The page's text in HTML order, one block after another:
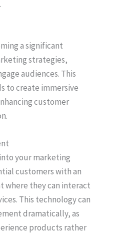
.
a significant
strategies,
audiences. This
to create immersive
customer
your marketing
customers with an
where they can interact
This technology can
dramatically, as
products rather